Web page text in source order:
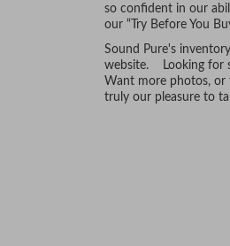
so confident in our
our “Try Before You
Sound Pure's
website. Looking for
Want more photos, or
truly our pleasure to